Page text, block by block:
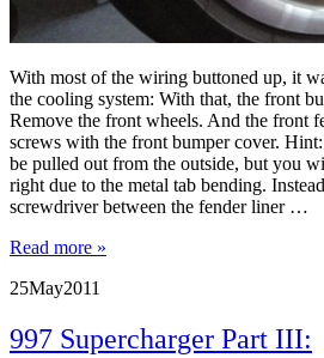
With most of the wiring buttoned up, it
the cooling system: With that, the front
Remove the front wheels. And the front
screws with the front bumper cover. Hint:
be pulled out from the outside, but you
right due to the metal tab bending.
screwdriver between the fender liner …
Read more »
25May2011
997 Supercharger Part III: